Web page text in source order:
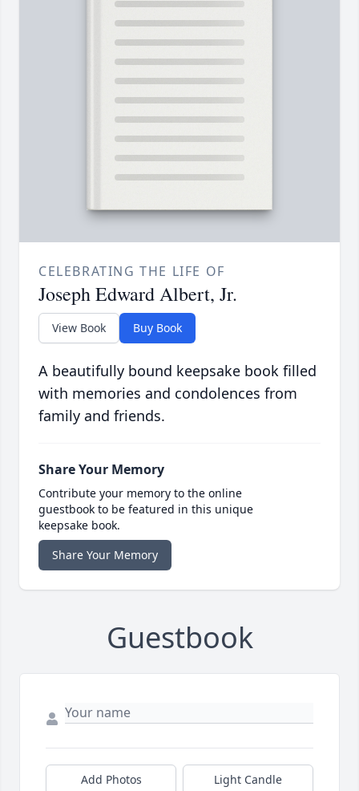
CELEBRATING THE LIFE OF
Joseph Edward Albert, Jr.
View Book Buy Book
A beautifully bound keepsake book filled
with memories and condolences from
family and friends.
Share Your Memory
Contribute your memory to the online
guestbook to be featured in this unique
keepsake book.
Share Your Memory
Guestbook
Add Photos Light Candle